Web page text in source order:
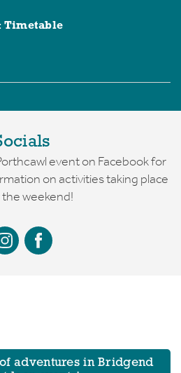
Timetable
event on Facebook for
on activities taking place
weekend!
adventures in Bridgend